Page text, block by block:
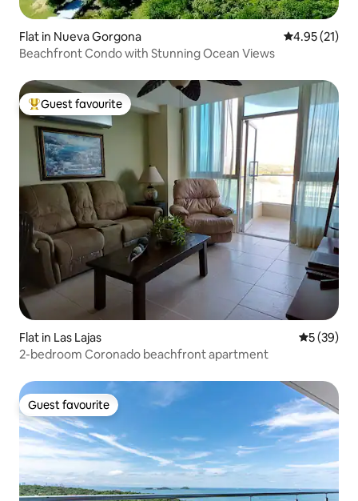
Flat in Nueva Gorgona 4.95 out of 5
4.95 (21)
Beachfront Condo with Stunning Ocean Views
Top guest favourite
Guest favourite
Flat in Las Lajas 5 out of 5
5 (39)
2-bedroom Coronado beachfront apartment
Guest favourite
Guest favourite